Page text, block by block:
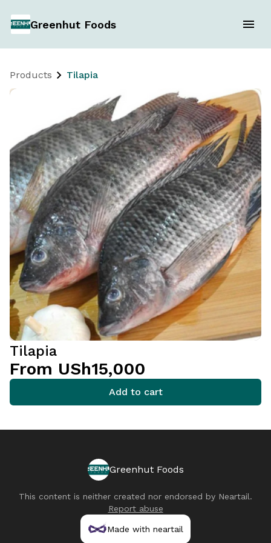
Greenhut Foods
Products Tilapia
Tilapia
From USh15,000
Add to cart
Greenhut Foods
This content is neither created nor endorsed by Neartail.
Report abuse
Made with neartail